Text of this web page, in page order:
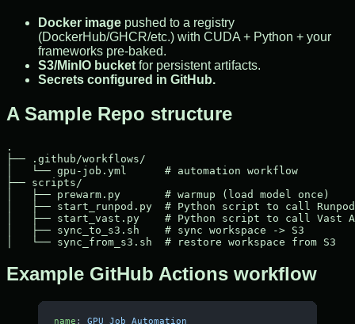
Docker image pushed to a registry
(DockerHub/GHCR/etc.) with CUDA + Python + your
frameworks pre-baked.
S3/MinIO bucket for persistent artifacts.
Secrets configured in GitHub.
A Sample Repo structure
.
├── .github/workflows/
│   └── gpu-job.yml      # automation workflow
├── scripts/
│   ├── prewarm.py       # warmup (load model once)
│   ├── start_runpod.py  # Python script to call
│   ├── start_vast.py    # Python script to call Vast
│   ├── sync_to_s3.sh    # sync workspace -> S3
Example GitHub Actions workflow
name : GPU Job Automation